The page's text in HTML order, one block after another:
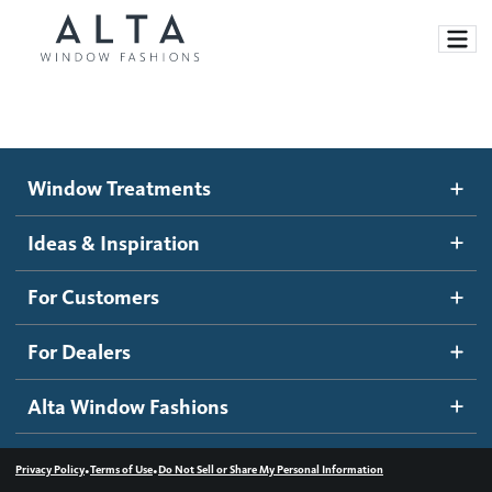
Motorized Blinds and Shades
Roller Shades
Banded Shades
Sheer Shadings
Wood Blinds
Ideas and Inspiration
Blog
Inspiration Gallery
How It Works
Become a dealer
Dealer Resources
Contact us
Window Treatments
Ideas & Inspiration
For Customers
For Dealers
Alta Window Fashions
Privacy Policy•Terms of Use•Do Not Sell or Share My Personal Information